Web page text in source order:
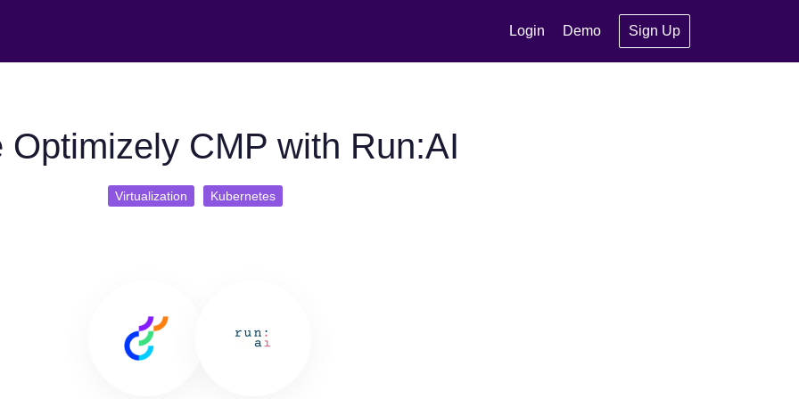
Login Demo Sign Up
Optimizely CMP with Run:AI
Virtualization Kubernetes